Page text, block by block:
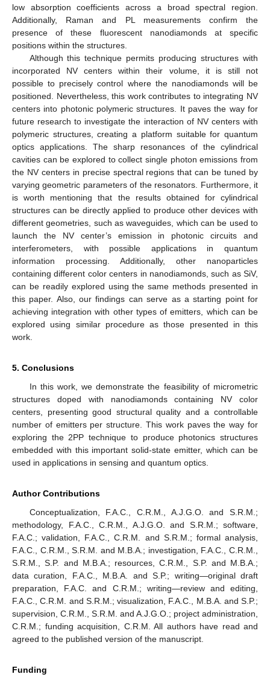
low absorption coefficients across a broad spectral region.
Additionally, Raman and PL measurements confirm the
presence of these fluorescent nanodiamonds at specific
positions within the structures.
Although this technique permits producing structures with
incorporated NV centers within their volume, it is still not
possible to precisely control where the nanodiamonds will be
positioned. Nevertheless, this work contributes to integrating NV
centers into photonic polymeric structures. It paves the way for
future research to investigate the interaction of NV centers with
polymeric structures, creating a platform suitable for quantum
optics applications. The sharp resonances of the cylindrical
cavities can be explored to collect single photon emissions from
the NV centers in precise spectral regions that can be tuned by
varying geometric parameters of the resonators. Furthermore, it
is worth mentioning that the results obtained for cylindrical
structures can be directly applied to produce other devices with
different geometries, such as waveguides, which can be used to
launch the NV center’s emission in photonic circuits and
interferometers, with possible applications in quantum
information processing. Additionally, other nanoparticles
containing different color centers in nanodiamonds, such as SiV,
can be readily explored using the same methods presented in
this paper. Also, our findings can serve as a starting point for
achieving integration with other types of emitters, which can be
explored using similar procedure as those presented in this
work.
5. Conclusions
In this work, we demonstrate the feasibility of micrometric
structures doped with nanodiamonds containing NV color
centers, presenting good structural quality and a controllable
number of emitters per structure. This work paves the way for
exploring the 2PP technique to produce photonics structures
embedded with this important solid-state emitter, which can be
used in applications in sensing and quantum optics.
Author Contributions
Conceptualization, F.A.C., C.R.M., A.J.G.O. and S.R.M.;
methodology, F.A.C., C.R.M., A.J.G.O. and S.R.M.; software,
F.A.C.; validation, F.A.C., C.R.M. and S.R.M.; formal analysis,
F.A.C., C.R.M., S.R.M. and M.B.A.; investigation, F.A.C., C.R.M.,
S.R.M., S.P. and M.B.A.; resources, C.R.M., S.P. and M.B.A.;
data curation, F.A.C., M.B.A. and S.P.; writing—original draft
preparation, F.A.C. and C.R.M.; writing—review and editing,
F.A.C., C.R.M. and S.R.M.; visualization, F.A.C., M.B.A. and S.P.;
supervision, C.R.M., S.R.M. and A.J.G.O.; project administration,
C.R.M.; funding acquisition, C.R.M. All authors have read and
agreed to the published version of the manuscript.
Funding